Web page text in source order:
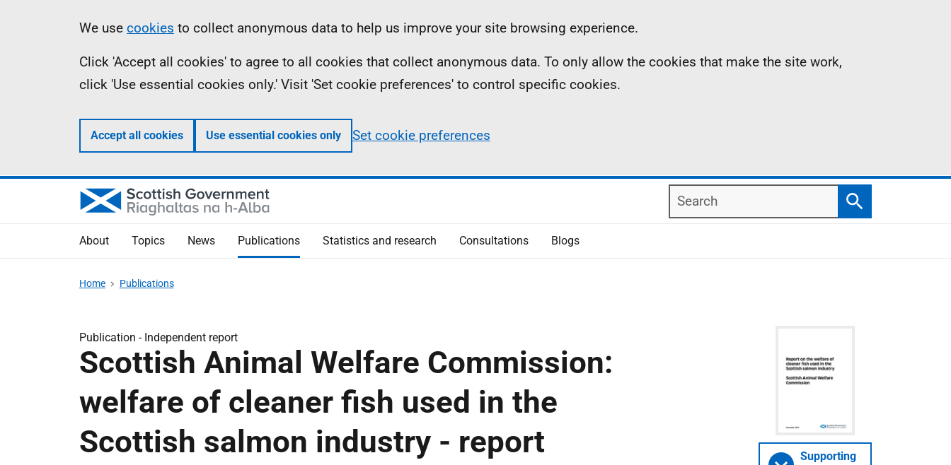
Information
We use cookies to collect anonymous data to help us improve your site browsing experience.
Click 'Accept all cookies' to agree to all cookies that collect anonymous data. To only allow the cookies that make the site work,
click 'Use essential cookies only.' Visit 'Set cookie preferences' to control specific cookies.
Accept all cookies Use essential cookies only Set cookie preferences
Search
Search
About Topics News Publications Statistics and research Consultations Blogs
Home Publications
Publication - Independent report
Scottish Animal Welfare Commission:
welfare of cleaner fish used in the
Scottish salmon industry - report
Supporting